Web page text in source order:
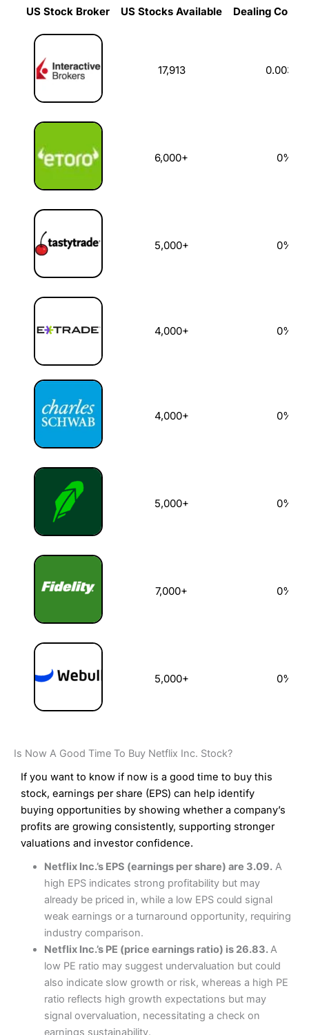
US Stock Broker US Stocks Available
Dealing
US Stock Broker
17,913 0.003%
6,000+ 0%
5,000+ 0%
4,000+ 0%
4,000+ 0%
5,000+ 0%
7,000+ 0%
5,000+ 0%
Is Now A Good Time To Buy Netflix Inc. Stock?
If you want to know if now is a good time to buy this
stock, earnings per share (EPS) can help identify
buying opportunities by showing whether a company’s
profits are growing consistently, supporting stronger
valuations and investor confidence.
Netflix Inc.’s EPS (earnings per share) are 3.09.A
high EPS indicates strong profitability but may
already be priced in, while a low EPS could signal
weak earnings or a turnaround opportunity, requiring
industry comparison.
Netflix Inc.’s PE (price earnings ratio) is 26.83.A
low PE ratio may suggest undervaluation but could
also indicate slow growth or risk, whereas a high PE
ratio reflects high growth expectations but may
signal overvaluation, necessitating a check on
earnings sustainability.